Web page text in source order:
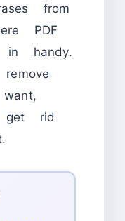
from
PDF
in handy.
rid